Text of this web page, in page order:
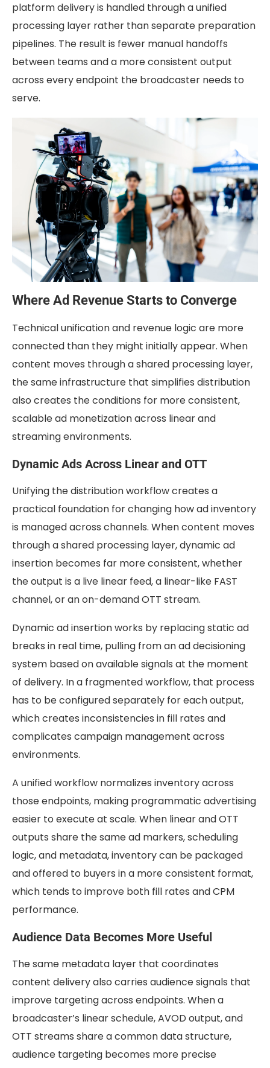
platform delivery is handled through a unified
processing layer rather than separate preparation
pipelines. The result is fewer manual handoffs
between teams and a more consistent output
across every endpoint the broadcaster needs to
serve.
Where Ad Revenue Starts to Converge
Technical unification and revenue logic are more
connected than they might initially appear. When
content moves through a shared processing layer,
the same infrastructure that simplifies distribution
also creates the conditions for more consistent,
scalable ad monetization across linear and
streaming environments.
Dynamic Ads Across Linear and OTT
Unifying the distribution workflow creates a
practical foundation for changing how ad inventory
is managed across channels. When content moves
through a shared processing layer, dynamic ad
insertion becomes far more consistent, whether
the output is a live linear feed, a linear-like FAST
channel, or an on-demand OTT stream.
Dynamic ad insertion works by replacing static ad
breaks in real time, pulling from an ad decisioning
system based on available signals at the moment
of delivery. In a fragmented workflow, that process
has to be configured separately for each output,
which creates inconsistencies in fill rates and
complicates campaign management across
environments.
A unified workflow normalizes inventory across
those endpoints, making programmatic advertising
easier to execute at scale. When linear and OTT
outputs share the same ad markers, scheduling
logic, and metadata, inventory can be packaged
and offered to buyers in a more consistent format,
which tends to improve both fill rates and CPM
performance.
Audience Data Becomes More Useful
The same metadata layer that coordinates
content delivery also carries audience signals that
improve targeting across endpoints. When a
broadcaster’s linear schedule, AVOD output, and
OTT streams share a common data structure,
audience targeting becomes more precise